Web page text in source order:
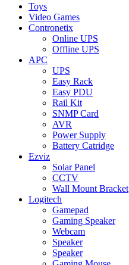
Toys
Video Games
Contronetix
Online UPS
Offline UPS
APC
UPS
Easy Rack
Easy PDU
Rail Kit
SNMP Card
AVR
Power Supply
Battery Catridge
Ezviz
Solar Panel
CCTV
Wall Mount Bracket
Logitech
Gamepad
Gaming Speaker
Webcam
Speaker
Speaker